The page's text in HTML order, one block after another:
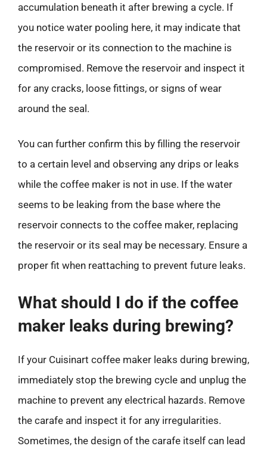
accumulation beneath it after brewing a cycle. If
you notice water pooling here, it may indicate that
the reservoir or its connection to the machine is
compromised. Remove the reservoir and inspect it
for any cracks, loose fittings, or signs of wear
around the seal.
You can further confirm this by filling the reservoir
to a certain level and observing any drips or leaks
while the coffee maker is not in use. If the water
seems to be leaking from the base where the
reservoir connects to the coffee maker, replacing
the reservoir or its seal may be necessary. Ensure a
proper fit when reattaching to prevent future leaks.
What should I do if the coffee
maker leaks during brewing?
If your Cuisinart coffee maker leaks during brewing,
immediately stop the brewing cycle and unplug the
machine to prevent any electrical hazards. Remove
the carafe and inspect it for any irregularities.
Sometimes, the design of the carafe itself can lead